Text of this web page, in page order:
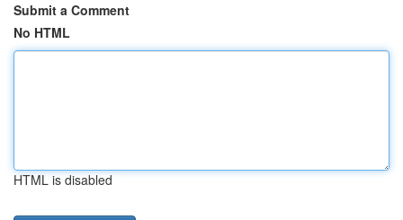
Submit a Comment
No HTML
HTML is disabled